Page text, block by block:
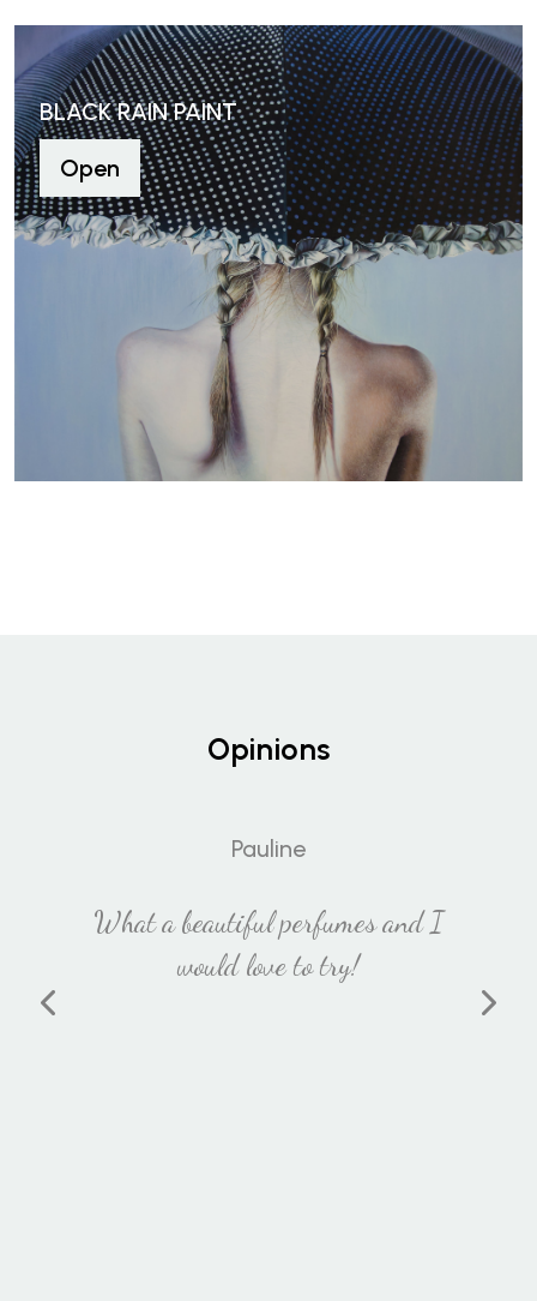
BLACK RAIN PAINT
Open
Opinions
Pauline
What a beautiful perfumes and I
would love to try!